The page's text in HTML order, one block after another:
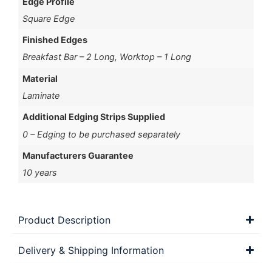
Square Edge
Finished Edges
Breakfast Bar – 2 Long, Worktop – 1 Long
Material
Laminate
Additional Edging Strips Supplied
0 – Edging to be purchased separately
Manufacturers Guarantee
10 years
Product Description
Delivery & Shipping Information